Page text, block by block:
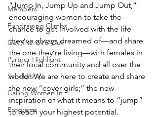
Members
Fundraising Climbs
Get The Girls Out
Partner Highlight
Scholarship
Calling Women In
Programs
“Jump In, Jump Up and Jump Out,”
encouraging women to take the
chance to get involved with the life
they’ve always dreamed of—and share
the one they’re living—with females in
their local community and all over the
world! We are here to create and share
the new “cover girls;” the new
inspiration of what it means to “jump”
to reach your highest potential.